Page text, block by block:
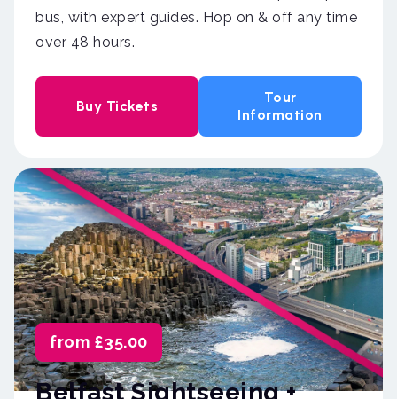
bus, with expert guides. Hop on & off any time
over 48 hours.
Buy Tickets
Tour
Information
from £35.00
Belfast Sightseeing +